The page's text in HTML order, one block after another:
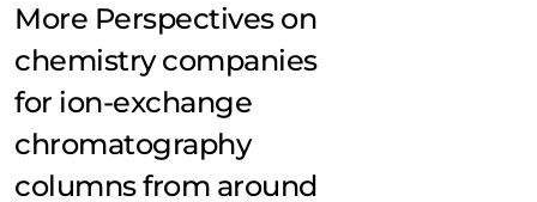
More Perspectives on
chemistry companies
for ion-exchange
chromatography
columns from around